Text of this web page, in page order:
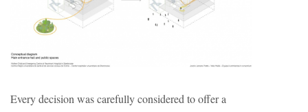
Every decision was carefully considered to offer a